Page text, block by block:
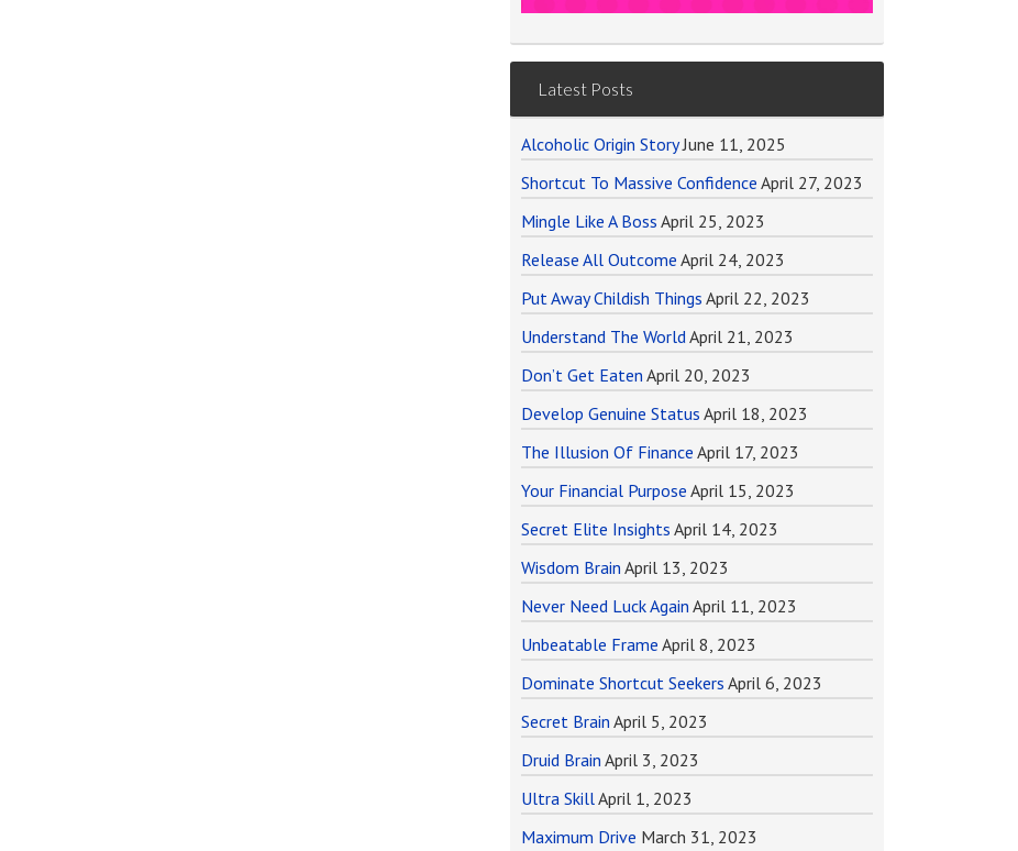
Latest Posts
Alcoholic Origin Story June 11, 2025
Shortcut To Massive Confidence April 27, 2023
Mingle Like A Boss April 25, 2023
Release All Outcome April 24, 2023
Put Away Childish Things April 22, 2023
Understand The World April 21, 2023
Don’t Get Eaten April 20, 2023
Develop Genuine Status April 18, 2023
The Illusion Of Finance April 17, 2023
Your Financial Purpose April 15, 2023
Secret Elite Insights April 14, 2023
Wisdom Brain April 13, 2023
Never Need Luck Again April 11, 2023
Unbeatable Frame April 8, 2023
Dominate Shortcut Seekers April 6, 2023
Secret Brain April 5, 2023
Druid Brain April 3, 2023
Ultra SkillApril 1, 2023
Maximum Drive March 31, 2023